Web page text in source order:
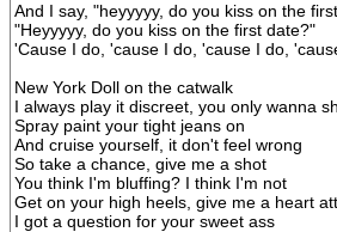
And I say, "heyyyyy, do you kiss on the
"Heyyyyy, do you kiss on the first date?"
'Cause I do, 'cause I do, 'cause I do,
New York Doll on the catwalk
I always play it discreet, you only wanna
Spray paint your tight jeans on
And cruise yourself, it don't feel wrong
So take a chance, give me a shot
You think I'm bluffing? I think I'm not
Get on your high heels, give me a heart
I got a question for your sweet ass